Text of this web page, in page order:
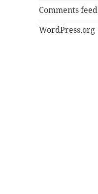
Comments feed
WordPress.org